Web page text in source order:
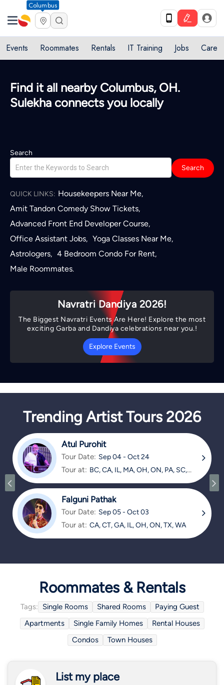
Columbus
Events Roommates Rentals IT Training Jobs Care
Find it all nearby Columbus, OH.
Sulekha connects you locally
Search
Search
QUICK LINKS: Housekeepers Near Me,
Amit Tandon Comedy Show Tickets,
Advanced Front End Developer Course,
Office Assistant Jobs, Yoga Classes Near Me,
Astrologers, 4 Bedroom Condo For Rent,
Male Roommates.
Navratri Dandiya 2026!
The Biggest Navratri Events Are Here! Explore the most
exciting Garba and Dandiya celebrations near you.!
Explore Events
Trending Artist Tours 2026
Atul Purohit
Tour Date: Sep 04 - Oct 24
Tour at: BC, CA, IL, MA, OH, ON, PA, SC,
Falguni Pathak
Tour Date: Sep 05 - Oct 03
Tour at: CA, CT, GA, IL, OH, ON, TX, WA
Roommates & Rentals
Tags: Single Rooms Shared Rooms
Paying Guest
Apartments
Single Family Homes
Rental Houses
Condos
Town Houses
List my place